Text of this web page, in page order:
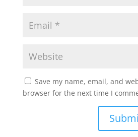
Save my name, email, and
browser for the next time I